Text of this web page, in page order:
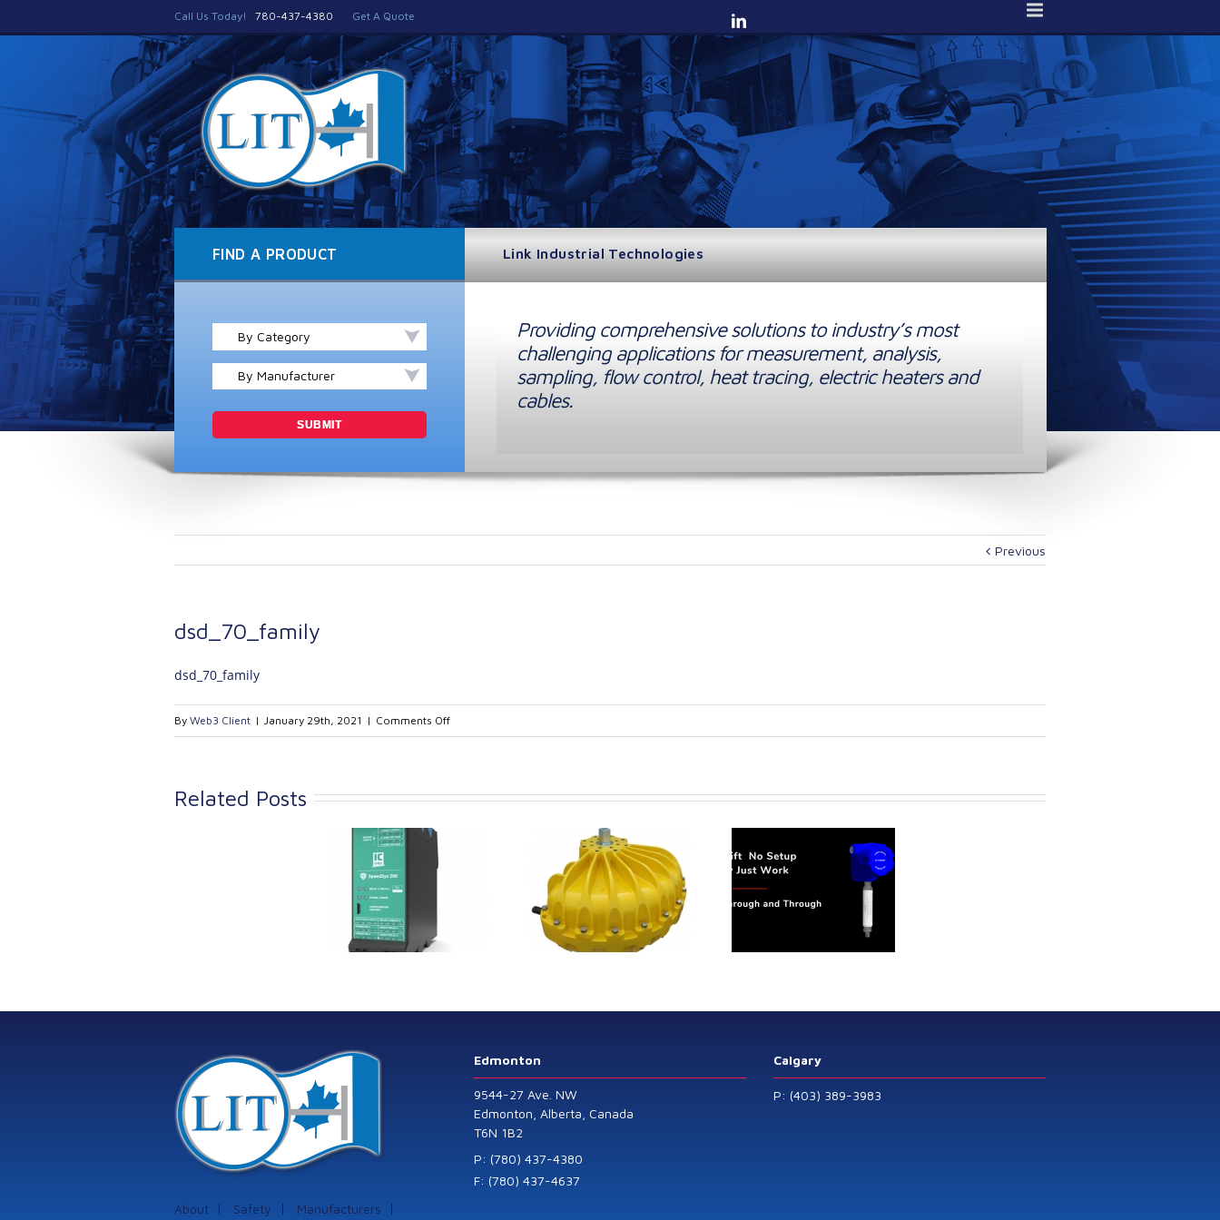
Call Us Today! 780-437-4380 Get A Quote
FIND A PRODUCT
By Category
By Manufacturer
Link Industrial Technologies
Providing comprehensive solutions to industry’s most
challenging applications for measurement, analysis,
sampling, flow control, heat tracing, electric heaters and
cables.
Previous
dsd_70_family
dsd_70_family
By Web3 Client | January 29th, 2021 | Comments Offon
dsd_70_family
Related Posts
from Istec
Kinetrol extends its
product range with
the addition of the
Canada Sensors
manufactures
advanced “SMART”
that offer HART™
General Purpose
About Safety Manufacturers
Edmonton
9544-27 Ave. NW
Edmonton, Alberta, Canada
T6N 1B2
P: (780) 437-4380
F: (780) 437-4637
Calgary
P: (403) 389-3983